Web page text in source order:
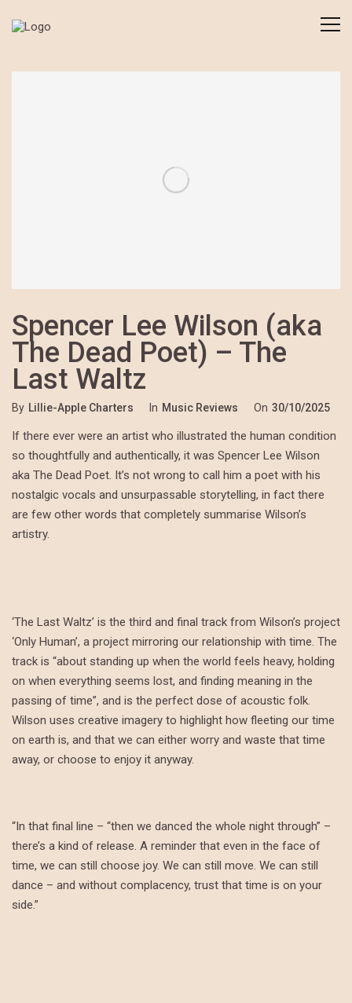
Spencer Lee Wilson (aka
The Dead Poet) – The
Last Waltz
By Lillie-Apple Charters In Music Reviews On 30/10/2025
If there ever were an artist who illustrated the human condition
so thoughtfully and authentically, it was Spencer Lee Wilson
aka The Dead Poet. It’s not wrong to call him a poet with his
nostalgic vocals and unsurpassable storytelling, in fact there
are few other words that completely summarise Wilson’s
artistry.
‘The Last Waltz’ is the third and final track from Wilson’s project
‘Only Human’, a project mirroring our relationship with time. The
track is “about standing up when the world feels heavy, holding
on when everything seems lost, and finding meaning in the
passing of time”, and is the perfect dose of acoustic folk.
Wilson uses creative imagery to highlight how fleeting our time
on earth is, and that we can either worry and waste that time
away, or choose to enjoy it anyway.
“In that final line – “then we danced the whole night through” –
there’s a kind of release. A reminder that even in the face of
time, we can still choose joy. We can still move. We can still
dance – and without complacency, trust that time is on your
side.”